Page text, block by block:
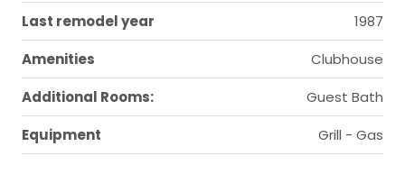
Last remodel year
1987
Amenities
Clubhouse
Additional Rooms:
Guest Bath
Equipment
Grill - Gas